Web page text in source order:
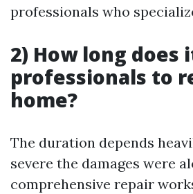
professionals who
2) How long
professionals to
home?
The duration depends
severe the damages were
comprehensive repair